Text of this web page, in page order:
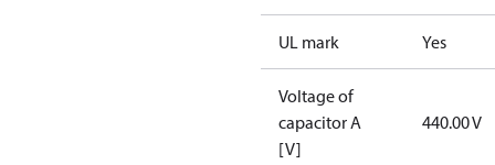
UL mark Yes
Voltage of
capacitor A
[V]
440.00 V